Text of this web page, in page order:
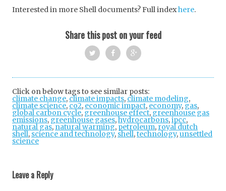
Interested in more Shell documents? Full indexhere.
Share this post on your feed
ok
+
Click on below tags to see similar posts:
climate change, climate impacts, climate modeling,
climate science, co2, economic impact, economy,gas,
global carbon cycle, greenhouse effect, greenhouse gas
emissions, greenhouse gases,hydrocarbons,ipcc,
natural gas,natural warming, petroleum, royal dutch
shell, science and technology, shell,technology,unsettled
science
Leave a Reply